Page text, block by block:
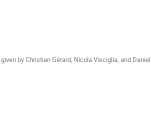
by Christian Gérard, Nicola Visciglia, and Daniel